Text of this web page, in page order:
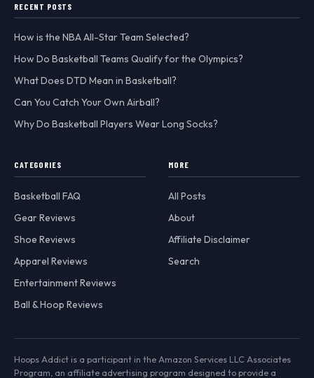
RECENT POSTS
How is the NBA All-Star Team Selected?
How Do Basketball Teams Qualify for the Olympics?
What Does DTD Mean in Basketball?
Can You Catch Your Own Airball?
Why Do Basketball Players Wear Long Socks?
CATEGORIES
Basketball FAQ
Gear Reviews
Shoe Reviews
Apparel Reviews
Entertainment Reviews
Ball & Hoop Reviews
MORE
All Posts
About
Affiliate Disclaimer
Search
Hoops Addict is a participant in the Amazon Services LLC Associates
Program, an affiliate advertising program designed to provide a